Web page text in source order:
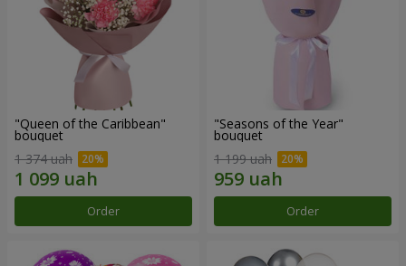
"Queen of the Caribbean"
bouquet
1 374 uah
Order
"Seasons of the Year"
bouquet
1 199 uah
Order